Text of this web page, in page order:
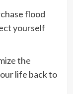
flood
yourself
the
life back to